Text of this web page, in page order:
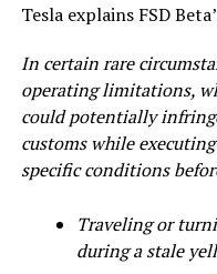
Tesla explains FSD
In certain rare
operating limitations,
could potentially
customs while
specific conditions
Traveling or
during a stale